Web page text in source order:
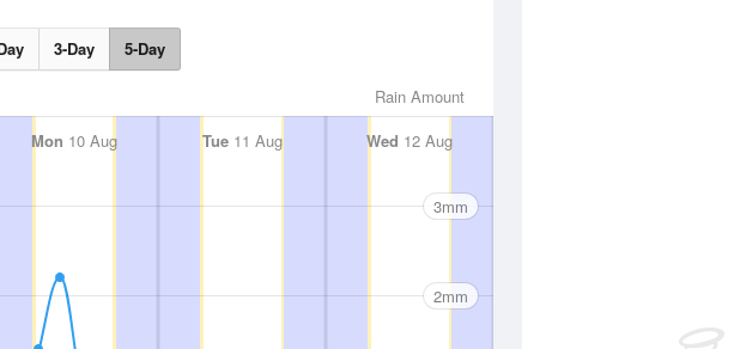
3-Day 5-Day
Rain Amount
Mon 10 Aug Tue11 Aug Wed 12 Aug
3mm
2mm